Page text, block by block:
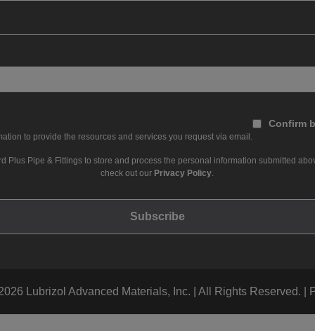
to provide the resources and services you request via email.
Confirm
Plus Pipe & Fittings to store and process the personal information submitted
check out our Privacy Policy.
Lubrizol Advanced Materials, Inc. | All Rights Reserved. |